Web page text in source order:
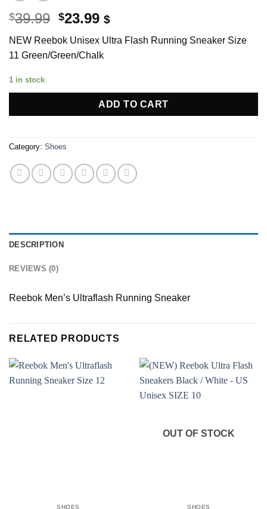
$39.99 Original
was:
$39.99.
$23.99Current
is:
$23.99.
$
NEW Reebok Unisex Ultra Flash Running Sneaker Size
11 Green/Green/Chalk
1 in stock
ADD TO CART
Category: Shoes
DESCRIPTION
REVIEWS (0)
Reebok Men’s Ultraflash Running Sneaker
RELATED PRODUCTS
SHOES
OUT OF STOCK
SHOES